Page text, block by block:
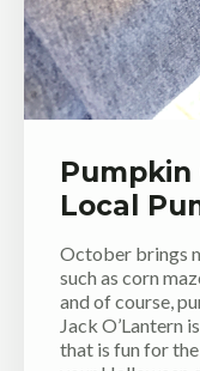
Local
October brings
such as corn
and of course,
Jack O’Lantern
that is fun for